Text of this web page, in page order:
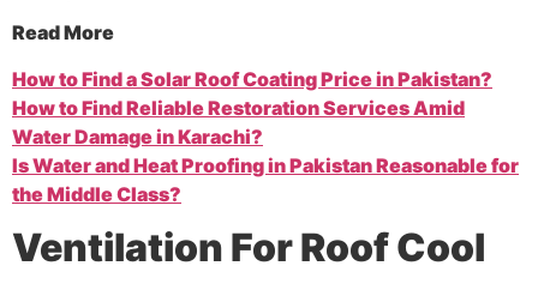
Read More
How to Find a Solar Roof Coating Price in Pakistan?
How to Find Reliable Restoration Services Amid
Water Damage in Karachi?
Is Water and Heat Proofing in Pakistan Reasonable for
the Middle Class?
Ventilation ForRoofCool